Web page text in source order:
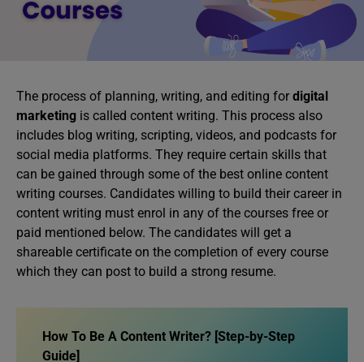
The process of planning, writing, and editing for digital
marketing is called content writing. This process also
includes blog writing, scripting, videos, and podcasts for
social media platforms. They require certain skills that
can be gained through some of the best online content
writing courses. Candidates willing to build their career in
content writing must enrol in any of the courses free or
paid mentioned below. The candidates will get a
shareable certificate on the completion of every course
which they can post to build a strong resume.
How To Be A Content Writer? [Step-by-Step
Guide]